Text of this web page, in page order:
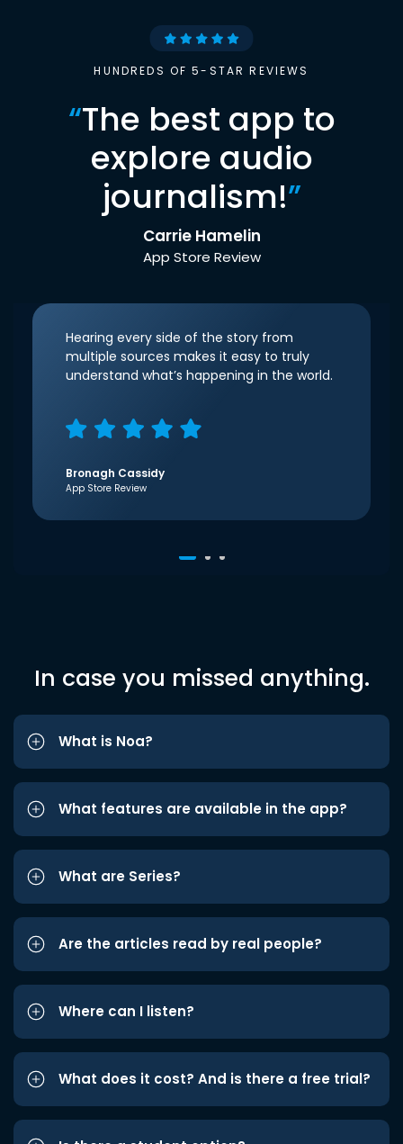
HUNDREDS OF 5-STAR REVIEWS
“The best app to
explore audio
journalism!”
Carrie Hamelin
App Store Review
Hearing every side of the story from
multiple sources makes it easy to truly
understand what’s happening in the world.
Bronagh Cassidy
App Store Review
In case you missed anything.
What is Noa?
What features are available in the app?
What are Series?
Are the articles read by real people?
Where can I listen?
What does it cost? And is there a free trial?